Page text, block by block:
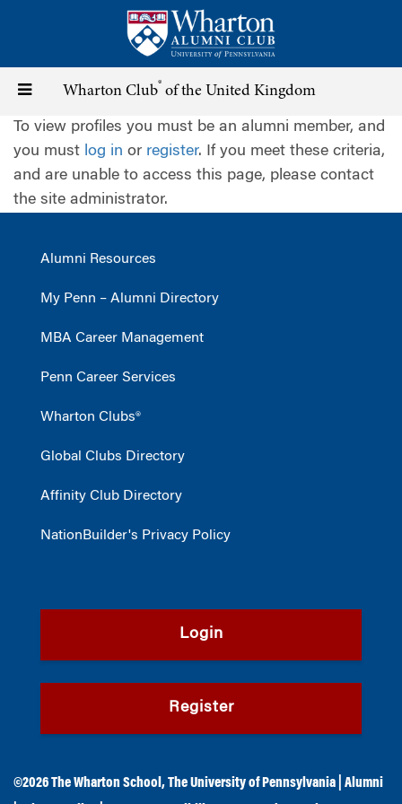
content
Toggle
navigation
Wharton Club® of the United Kingdom
To view profiles you must be an alumni member, and
you must log in or register. If you meet these criteria,
and are unable to access this page, please contact
the site administrator.
Alumni Resources
My Penn – Alumni Directory
MBA Career Management
Penn Career Services
Wharton Clubs®
Global Clubs Directory
Affinity Club Directory
NationBuilder's Privacy Policy
Login
Register
©2026The Wharton School ,The University of Pennsylvania
Alumni